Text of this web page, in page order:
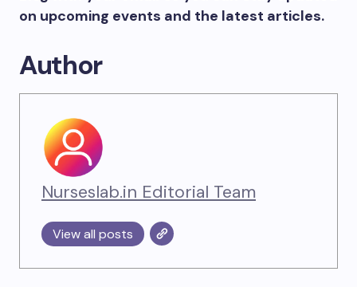
on upcoming events and the latest articles.
Author
Nurseslab.in Editorial Team
View all posts